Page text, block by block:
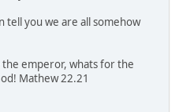
tell you we are all somehow
the emperor, whats for the
Mathew 22.21